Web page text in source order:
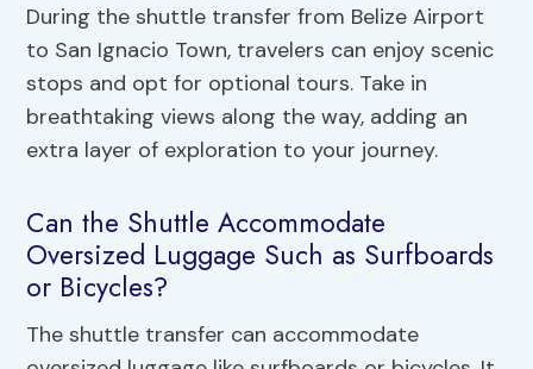
During the shuttle transfer from Belize Airport
to San Ignacio Town, travelers can enjoy scenic
stops and opt for optional tours. Take in
breathtaking views along the way, adding an
extra layer of exploration to your journey.
Can the Shuttle Accommodate
Oversized Luggage Such as Surfboards
or Bicycles?
The shuttle transfer can accommodate